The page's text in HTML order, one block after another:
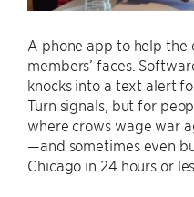
A phone app to help
members’ faces.
knocks into a text alert
Turn signals, but for
where crows wage war
—and sometimes even
Chicago in 24 hours or